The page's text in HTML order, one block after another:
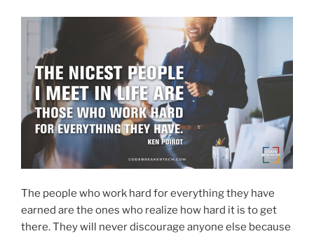
The people who work hard for everything they have
earned are the ones who realize how hard it is to get
there. They will never discourage anyone else because